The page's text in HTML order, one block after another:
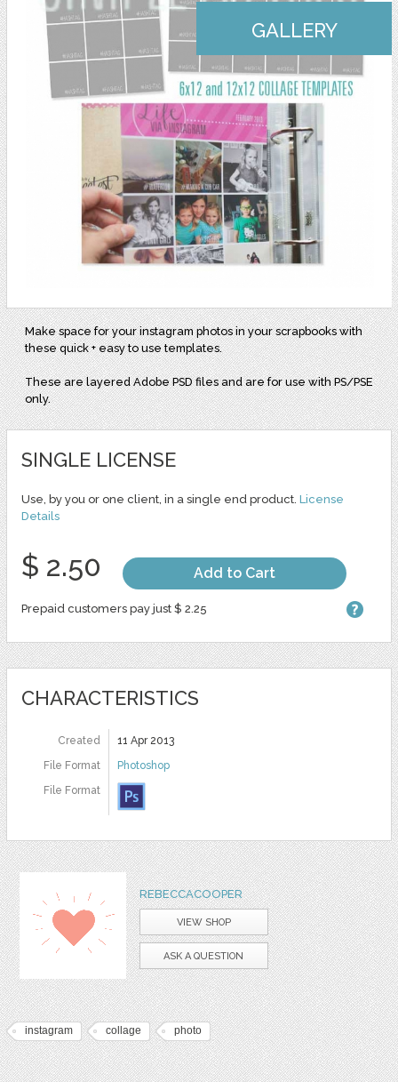
GALLERY
Make space for your instagram photos in your scrapbooks with
these quick + easy to use templates.
These are layered Adobe PSD files and are for use with PS/PSE
only.
SINGLE LICENSE
Use, by you or one client, in a single end product. License
Details
$ 2.50 Add to Cart
Prepaid customers pay just $ 2.25
CHARACTERISTICS
Created
11 Apr 2013
File Format
Photoshop
File Format
REBECCACOOPER
VIEW SHOP
ASK A QUESTION
instagram collage photo